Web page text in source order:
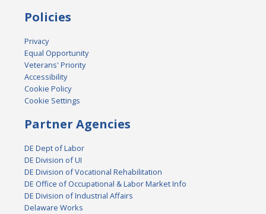
Policies
Privacy
Equal Opportunity
Veterans' Priority
Accessibility
Cookie Policy
Cookie Settings
Partner Agencies
DE Dept of Labor
DE Division of UI
DE Division of Vocational Rehabilitation
DE Office of Occupational & Labor Market Info
DE Division of Industrial Affairs
Delaware Works